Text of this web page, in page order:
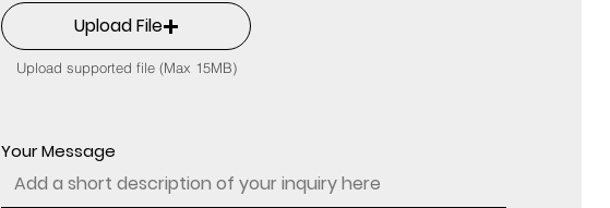
Upload File
Upload supported file (Max 15MB)
Your Message